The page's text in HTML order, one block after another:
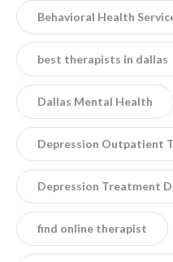
Behavioral Health
best therapists in dallas
Dallas Mental Health
Depression Outpatient
Depression Treatment
find online therapist